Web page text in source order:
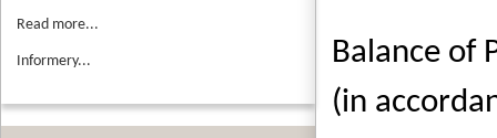
Read more...
Informery...
Balance of
(in